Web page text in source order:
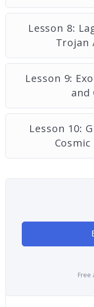
Lesson 8:
Trojan
Lesson 9:
and
Lesson 10:
Free